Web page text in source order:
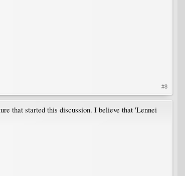
#8
that started this discussion. I believe that 'Lennei